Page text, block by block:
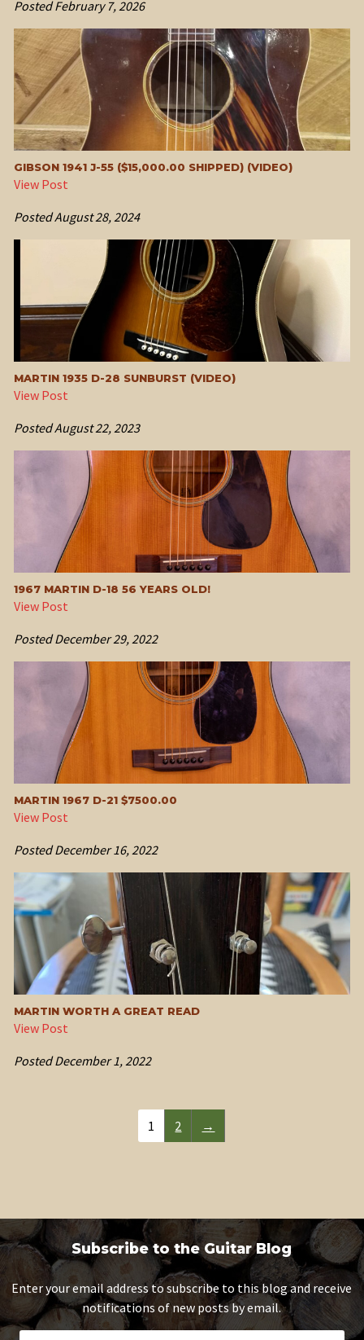
PostedFebruary 7, 2026
GIBSON 1941 J-55 ($15,000.00 SHIPPED) (VIDEO)
View Post
PostedAugust 28, 2024
MARTIN 1935 D-28 SUNBURST (VIDEO)
View Post
PostedAugust 22, 2023
1967 MARTIN D-18 56 YEARS OLD!
View Post
PostedDecember 29, 2022
MARTIN 1967 D-21 $7500.00
View Post
PostedDecember 16, 2022
MARTIN WORTH A GREAT READ
View Post
PostedDecember 1, 2022
1 2 →
Subscribe to the Guitar Blog
Enter your email address to subscribe to this blog and receive
notifications of new posts by email.